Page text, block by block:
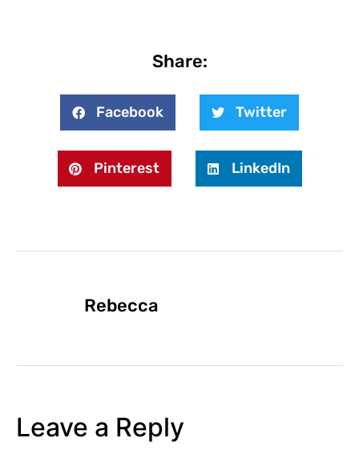
Share:
Facebook Twitter
Pinterest LinkedIn
Rebecca
Leave a Reply